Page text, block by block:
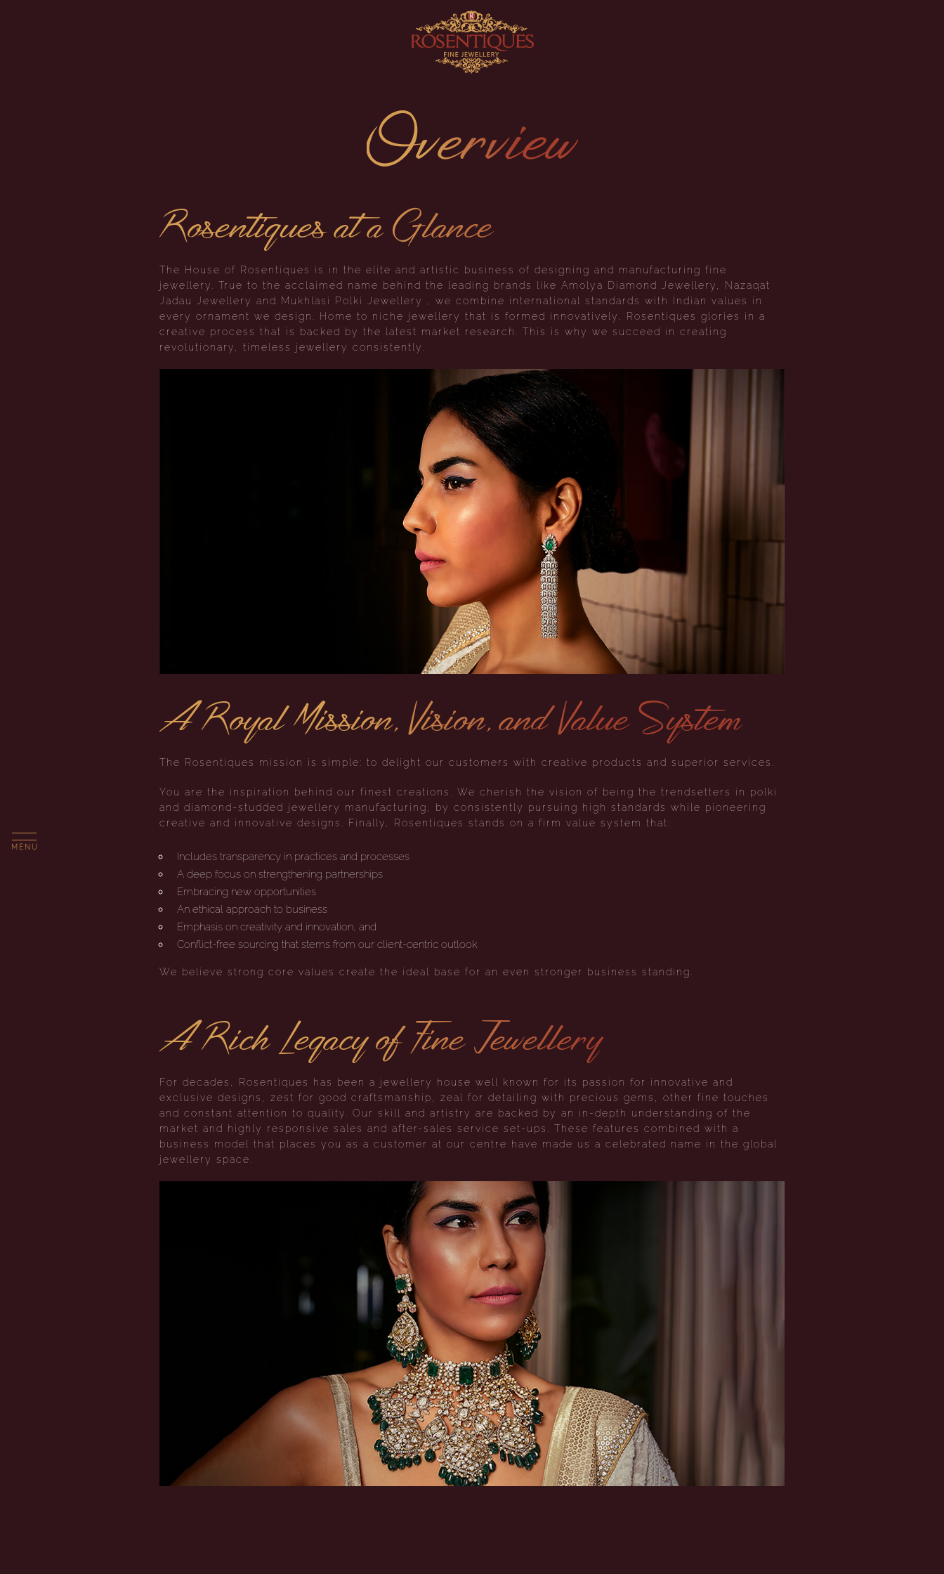
MENU
Overview
Rosentiques at a Glance
The House of Rosentiques is in the elite and artistic business of designing and manufacturing fine
jewellery. True to the acclaimed name behind the leading brands like Amolya Diamond Jewellery, Nazaqat
Jadau Jewellery and Mukhlasi Polki Jewellery , we combine international standards with Indian values in
every ornament we design. Home to niche jewellery that is formed innovatively, Rosentiques glories in a
creative process that is backed by the latest market research. This is why we succeed in creating
revolutionary, timeless jewellery consistently.
A Royal Mission, Vision, and Value System
The Rosentiques mission is simple: to delight our customers with creative products and superior services.
You are the inspiration behind our finest creations. We cherish the vision of being the trendsetters in polki
and diamond-studded jewellery manufacturing, by consistently pursuing high standards while pioneering
creative and innovative designs. Finally, Rosentiques stands on a firm value system that:
Includes transparency in practices and processes
A deep focus on strengthening partnerships
Embracing new opportunities
An ethical approach to business
Emphasis on creativity and innovation, and
Conflict-free sourcing that stems from our client-centric outlook
We believe strong core values create the ideal base for an even stronger business standing.
A Rich Legacy of Fine Jewellery
For decades, Rosentiques has been a jewellery house well known for its passion for innovative and
exclusive designs, zest for good craftsmanship, zeal for detailing with precious gems, other fine touches
and constant attention to quality. Our skill and artistry are backed by an in-depth understanding of the
market and highly responsive sales and after-sales service set-ups. These features combined with a
business model that places you as a customer at our centre have made us a celebrated name in the global
jewellery space.